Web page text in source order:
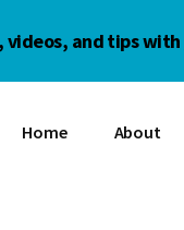
videos, and tips with
Home About